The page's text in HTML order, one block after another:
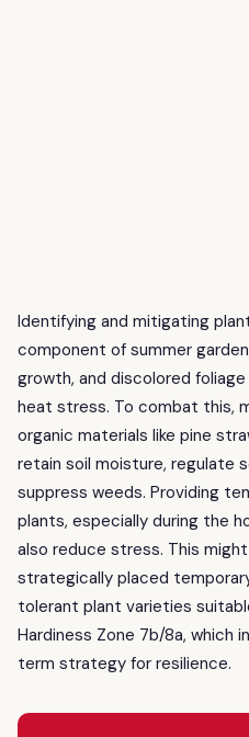
Identifying and mitigating
component of summer
growth, and discolored
heat stress. To combat this,
organic materials like pine
retain soil moisture, regulate
suppress weeds. Providing
plants, especially during the
also reduce stress. This
strategically placed
tolerant plant varieties
Hardiness Zone 7b/8a, which
term strategy for resilience.